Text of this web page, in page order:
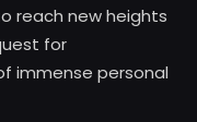
reach new heights
for
immense personal